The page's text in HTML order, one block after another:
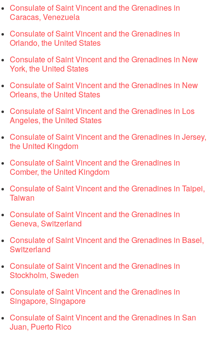
Consulate of Saint Vincent and the Grenadines in
Caracas, Venezuela
Consulate of Saint Vincent and the Grenadines in
Orlando, the United States
Consulate of Saint Vincent and the Grenadines in New
York, the United States
Consulate of Saint Vincent and the Grenadines in New
Orleans, the United States
Consulate of Saint Vincent and the Grenadines in Los
Angeles, the United States
Consulate of Saint Vincent and the Grenadines in Jersey,
the United Kingdom
Consulate of Saint Vincent and the Grenadines in
Comber, the United Kingdom
Consulate of Saint Vincent and the Grenadines in Taipei,
Taiwan
Consulate of Saint Vincent and the Grenadines in
Geneva, Switzerland
Consulate of Saint Vincent and the Grenadines in Basel,
Switzerland
Consulate of Saint Vincent and the Grenadines in
Stockholm, Sweden
Consulate of Saint Vincent and the Grenadines in
Singapore, Singapore
Consulate of Saint Vincent and the Grenadines in San
Juan, Puerto Rico